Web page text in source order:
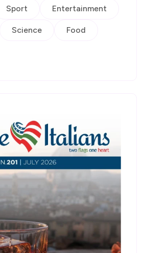
Sport Entertainment
Science Food